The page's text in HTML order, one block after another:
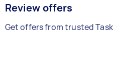
Review offers
Get offers from trusted